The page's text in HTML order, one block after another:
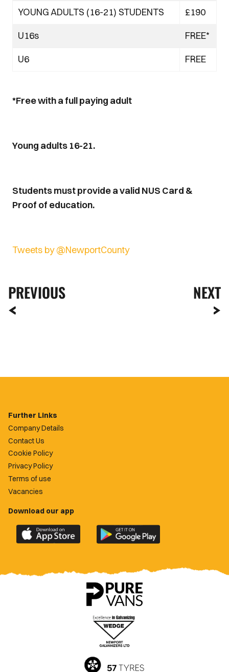
YOUNG ADULTS (16-21) STUDENTS
£190
U16s
FREE*
U6
FREE
*Free with a full paying adult
Young adults 16-21.
Students must provide a valid NUS Card &
Proof of education.
Tweets by @NewportCounty
PREVIOUS NEXT
Further Links
Company Details
Contact Us
Cookie Policy
Privacy Policy
Terms of use
Vacancies
Download our app
Download
the
County
Download
the
County
app
on
Google
Play
Store